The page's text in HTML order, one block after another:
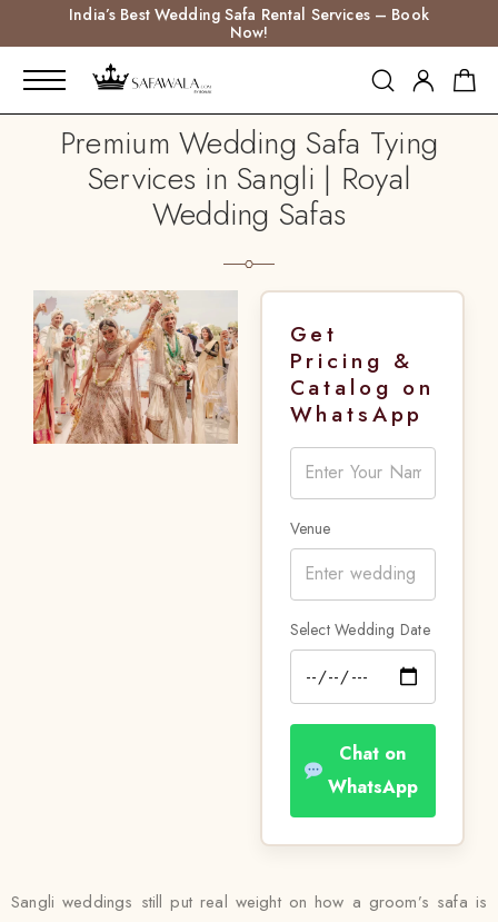
India’s Best Wedding Safa Rental Services – Book
Now!
Premium Wedding Safa Tying
Services in Sangli | Royal
Wedding Safas
Get
Pricing &
Catalog on
WhatsApp
Venue
Select Wedding Date
Chat on
WhatsApp
Sangli weddings still put real weight on how a groom’s safa is